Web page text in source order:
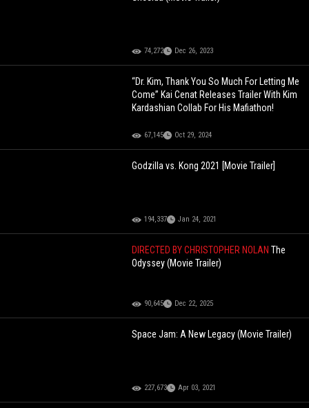
74,272 Dec 26, 2023
“Dr. Kim, Thank You So Much For Letting Me
Come” Kai Cenat Releases Trailer With Kim
Kardashian Collab For His Mafiathon!
67,145 Oct 29, 2024
Godzilla vs. Kong 2021 [Movie Trailer]
194,337 Jan 24, 2021
DIRECTED BY CHRISTOPHER NOLANThe
Odyssey (Movie Trailer)
90,645 Dec 22, 2025
Space Jam: A New Legacy (Movie Trailer)
227,673 Apr 03, 2021